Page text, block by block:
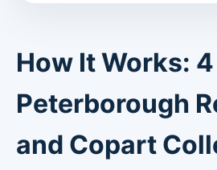
How It Works:
Peterborough
and Copart